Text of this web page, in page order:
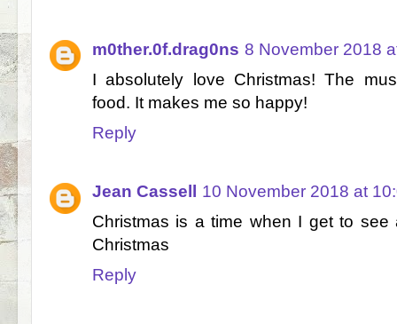
m0ther.0f.drag0ns 8 November 2018
I absolutely love Christmas! The
food. It makes me so happy!
Reply
Jean Cassell
10 November 2018 at
Christmas is a time when I get to
Christmas
Reply